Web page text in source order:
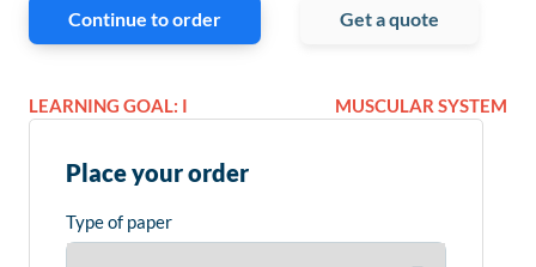
Continue to order Get a quote
LEARNING GOAL: I MUSCULAR SYSTEM
Place your order
Type of paper